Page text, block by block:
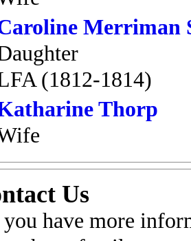
Merriman
(1812-1814)
Thorp
Us
have more